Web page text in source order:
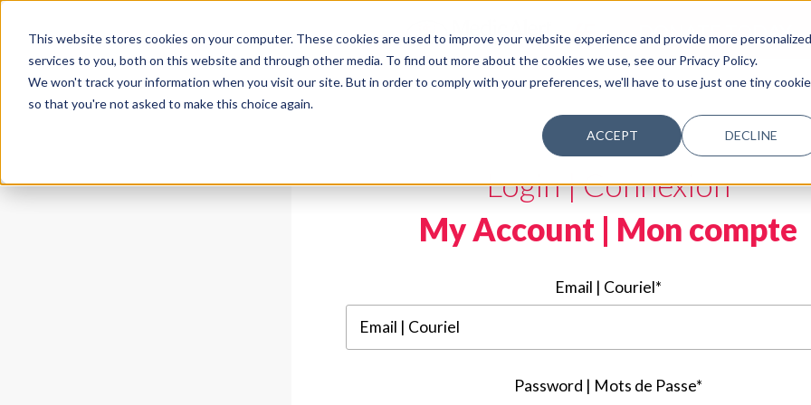
This website stores cookies on your computer. These cookies are used to improve your website experience and provide more personalized
services to you, both on this website and through other media. To find out more about the cookies we use, see our Privacy Policy.
We won't track your information when you visit our site. But in order to comply with your preferences, we'll have to use just one tiny cookie
so that you're not asked to make this choice again.
ACCEPT DECLINE
DONATE TODAY
Login | Connexion
My Account | Mon compte
Email | Couriel*
Password | Mots de Passe*